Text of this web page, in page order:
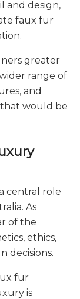
and design,
faux fur
greater
range of
and
would be
central role
As
of the
ethics,
decisions.
fur
is